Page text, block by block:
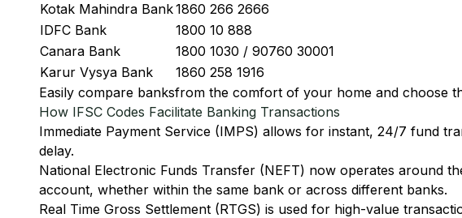
Kotak Mahindra Bank1860 266 2666
IDFC Bank
1800 10 888
Canara Bank
1800 1030 / 90760 30001
Karur Vysya Bank
1860 258 1916
Easily compare banksfrom the comfort of your home and choose
How IFSC Codes Facilitate Banking Transactions
Immediate Payment Service (IMPS) allows for instant, 24/7 fund
delay.
National Electronic Funds Transfer (NEFT) now operates around
account, whether within the same bank or across different banks.
Real Time Gross Settlement (RTGS) is used for high-value